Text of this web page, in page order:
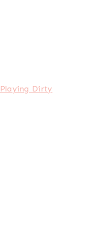
Playing Dirty